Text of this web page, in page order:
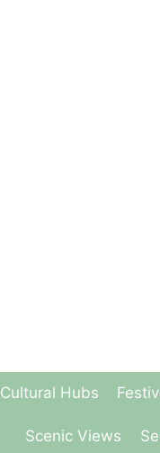
Cultural Hubs
Scenic Views